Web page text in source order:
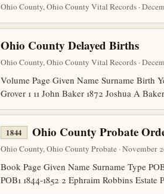
Ohio County, Ohio County Vital Records ·
Ohio County Delayed Births
Ohio County, Ohio County Vital Records ·
Volume Page Given Name Surname Birth
Grover 1 11 John Baker 1872 Joshua A
1844 Ohio County Probate
Ohio County, Ohio County Probate · November
Book Page Given Name Surname Type
POB1 1844-1852 2 Ephraim Robbins